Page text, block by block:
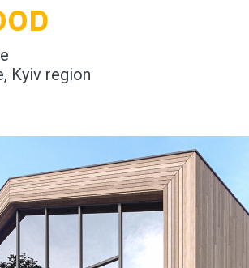
Kyiv region